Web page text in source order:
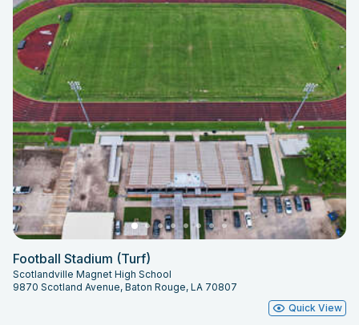
Football Stadium (Turf)
Scotlandville Magnet High School
9870 Scotland Avenue, Baton Rouge, LA 70807
Quick View